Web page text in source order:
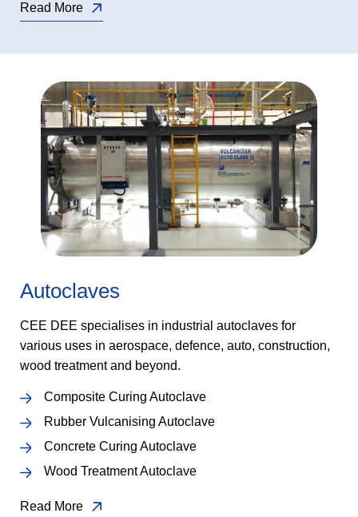
Read More
Autoclaves
CEE DEE specialises in industrial autoclaves for
various uses in aerospace, defence, auto, construction,
wood treatment and beyond.
Composite Curing Autoclave
Rubber Vulcanising Autoclave
Concrete Curing Autoclave
Wood Treatment Autoclave
Read More